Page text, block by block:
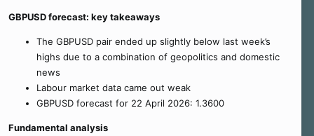
GBPUSD forecast: key takeaways
The GBPUSD pair ended up slightly below last week’s
highs due to a combination of geopolitics and domestic
news
Labour market data came out weak
GBPUSD forecast for 22 April 2026: 1.3600
Fundamental analysis